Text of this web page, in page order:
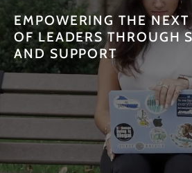
EMPOWERING THE
OF LEADERS THROUGH
AND SUPPORT